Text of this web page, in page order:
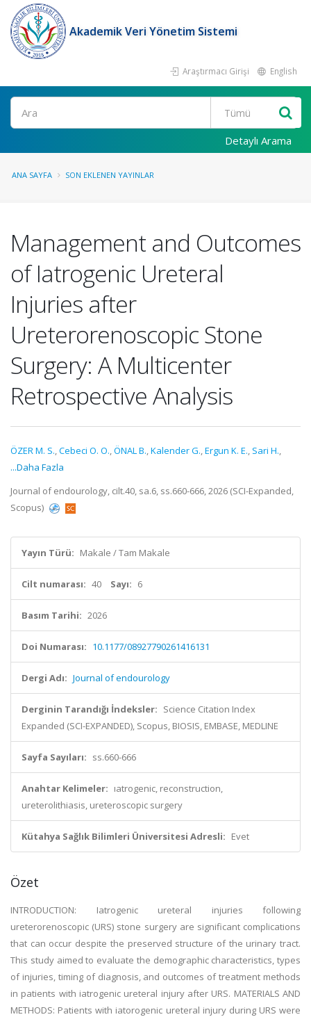
Akademik Veri Yönetim Sistemi
Araştırmacı Girişi English
Ara
Detaylı Arama
ANA SAYFA SON EKLENEN YAYINLAR
Management and Outcomes
of Iatrogenic Ureteral
Injuries after
Ureterorenoscopic Stone
Surgery: A Multicenter
Retrospective Analysis
ÖZER M. S.,Cebeci O. O.,ÖNAL B.,Kalender G.,Ergun K. E., Sari H.,
...Daha Fazla
Journal of endourology, cilt.40, sa.6, ss.660-666, 2026 (SCI-Expanded,
Scopus)
Yayın Türü: Makale / Tam Makale
Cilt numarası: 40 Sayı: 6
Basım Tarihi: 2026
Doi Numarası: 10.1177/08927790261416131
Dergi Adı: Journal of endourology
Derginin Tarandığı İndeksler: Science Citation Index
Expanded (SCI-EXPANDED), Scopus, BIOSIS, EMBASE, MEDLINE
Sayfa Sayıları: ss.660-666
Anahtar Kelimeler: ıatrogenic, reconstruction,
ureterolithiasis, ureteroscopic surgery
Kütahya Sağlık Bilimleri Üniversitesi Adresli: Evet
Özet
INTRODUCTION: Iatrogenic ureteral injuries following
ureterorenoscopic (URS) stone surgery are significant complications
that can occur despite the preserved structure of the urinary tract.
This study aimed to evaluate the demographic characteristics, types
of injuries, timing of diagnosis, and outcomes of treatment methods
in patients with iatrogenic ureteral injury after URS. MATERIALS AND
METHODS: Patients with iatorogenic ureteral injury during URS were